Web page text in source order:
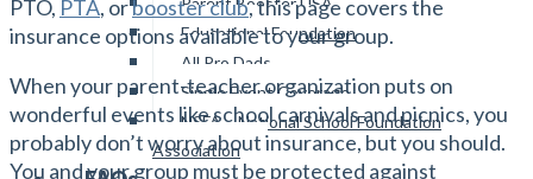
Educational Foundation
All Pro Dads
Single Event Coverage
NSFA – National School Foundation
Association
PTO, PTA, orbooster club, this page covers the
insurance options available to your group.
When your parent-teacher organization puts on
wonderful events like school carnivals and picnics, you
probably don’t worry about insurance, but you should.
You and your group must be protected against